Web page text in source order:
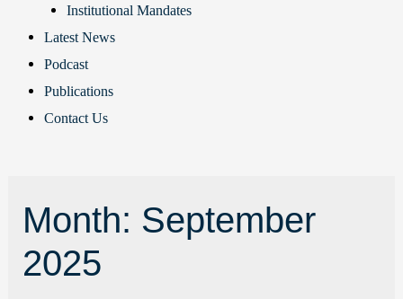
Institutional Mandates
Latest News
Podcast
Publications
Contact Us
Month: September
2025